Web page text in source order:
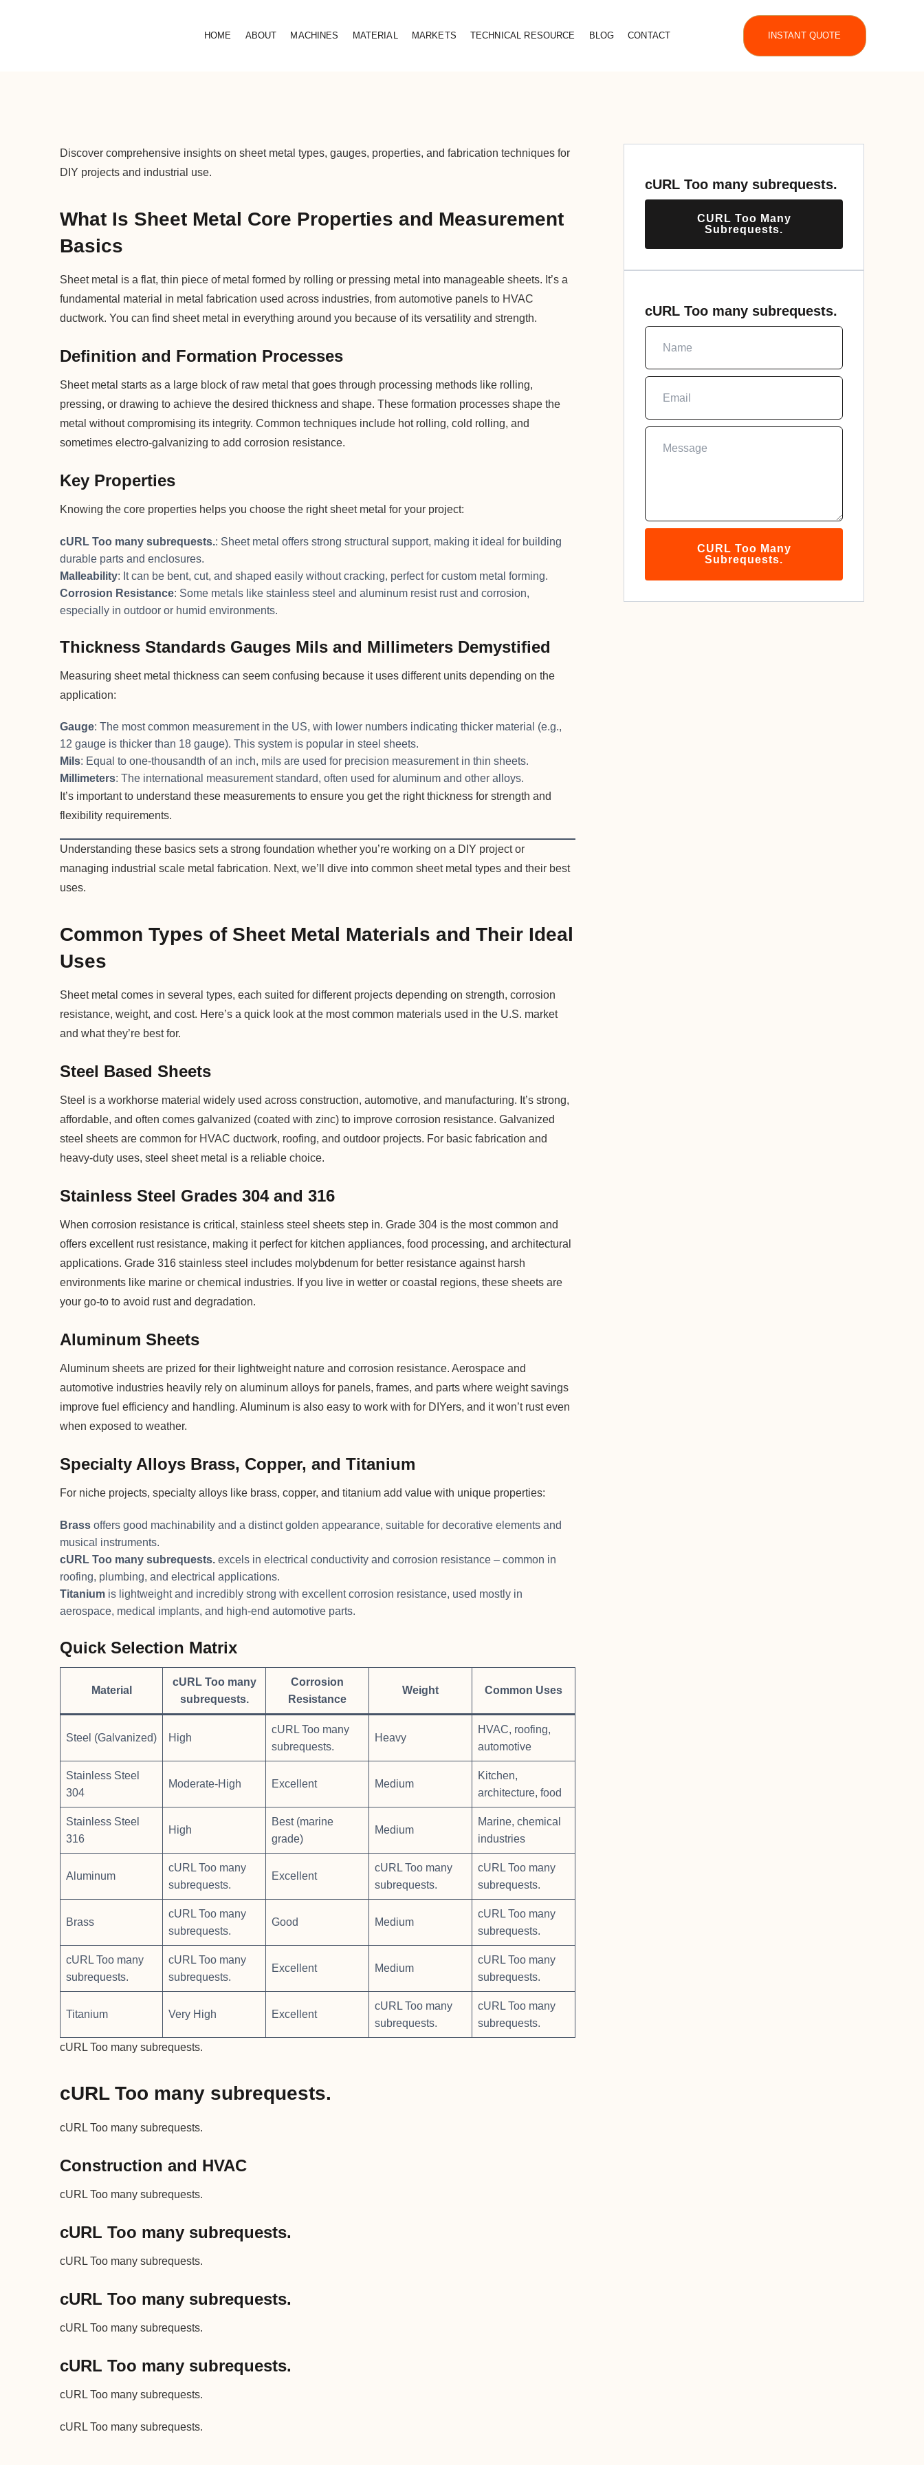
HOME ABOUT MACHINES MATERIAL MARKETS TECHNICAL RESOURCE BLOG CONTACT INSTANT QUOTE
Discover comprehensive insights on sheet metal types, gauges, properties, and fabrication techniques for
DIY projects and industrial use.
What Is Sheet Metal Core Properties and Measurement
Basics
Sheet metal is a flat, thin piece of metal formed by rolling or pressing metal into manageable sheets. It’s a
fundamental material in metal fabrication used across industries, from automotive panels to HVAC
ductwork. You can find sheet metal in everything around you because of its versatility and strength.
Definition and Formation Processes
Sheet metal starts as a large block of raw metal that goes through processing methods like rolling,
pressing, or drawing to achieve the desired thickness and shape. These formation processes shape the
metal without compromising its integrity. Common techniques include hot rolling, cold rolling, and
sometimes electro-galvanizing to add corrosion resistance.
Key Properties
Knowing the core properties helps you choose the right sheet metal for your project:
cURL Too many subrequests.: Sheet metal offers strong structural support, making it ideal for building
durable parts and enclosures.
Malleability: It can be bent, cut, and shaped easily without cracking, perfect for custom metal forming.
Corrosion Resistance: Some metals like stainless steel and aluminum resist rust and corrosion,
especially in outdoor or humid environments.
Thickness Standards Gauges Mils and Millimeters Demystified
Measuring sheet metal thickness can seem confusing because it uses different units depending on the
application:
Gauge: The most common measurement in the US, with lower numbers indicating thicker material (e.g.,
12 gauge is thicker than 18 gauge). This system is popular in steel sheets.
Mils: Equal to one-thousandth of an inch, mils are used for precision measurement in thin sheets.
Millimeters: The international measurement standard, often used for aluminum and other alloys.
It’s important to understand these measurements to ensure you get the right thickness for strength and
flexibility requirements.
Understanding these basics sets a strong foundation whether you’re working on a DIY project or
managing industrial scale metal fabrication. Next, we’ll dive into common sheet metal types and their best
uses.
Common Types of Sheet Metal Materials and Their Ideal
Uses
Sheet metal comes in several types, each suited for different projects depending on strength, corrosion
resistance, weight, and cost. Here’s a quick look at the most common materials used in the U.S. market
and what they’re best for.
Steel Based Sheets
Steel is a workhorse material widely used across construction, automotive, and manufacturing. It’s strong,
affordable, and often comes galvanized (coated with zinc) to improve corrosion resistance. Galvanized
steel sheets are common for HVAC ductwork, roofing, and outdoor projects. For basic fabrication and
heavy-duty uses, steel sheet metal is a reliable choice.
Stainless Steel Grades 304 and 316
When corrosion resistance is critical, stainless steel sheets step in. Grade 304 is the most common and
offers excellent rust resistance, making it perfect for kitchen appliances, food processing, and architectural
applications. Grade 316 stainless steel includes molybdenum for better resistance against harsh
environments like marine or chemical industries. If you live in wetter or coastal regions, these sheets are
your go-to to avoid rust and degradation.
Aluminum Sheets
Aluminum sheets are prized for their lightweight nature and corrosion resistance. Aerospace and
automotive industries heavily rely on aluminum alloys for panels, frames, and parts where weight savings
improve fuel efficiency and handling. Aluminum is also easy to work with for DIYers, and it won’t rust even
when exposed to weather.
Specialty Alloys Brass, Copper, and Titanium
For niche projects, specialty alloys like brass, copper, and titanium add value with unique properties:
Brass offers good machinability and a distinct golden appearance, suitable for decorative elements and
musical instruments.
cURL Too many subrequests. excels in electrical conductivity and corrosion resistance – common in
roofing, plumbing, and electrical applications.
Titanium is lightweight and incredibly strong with excellent corrosion resistance, used mostly in
aerospace, medical implants, and high-end automotive parts.
Quick Selection Matrix
Material
cURL Too many
subrequests.
Corrosion
Resistance
Weight Common Uses
Steel (Galvanized) High
cURL Too many
subrequests.
Heavy
HVAC, roofing,
automotive
Stainless Steel
304
Moderate-High Excellent Medium
Kitchen,
architecture, food
Stainless Steel
316
High
Best (marine
grade)
Medium
Marine, chemical
industries
Aluminum
cURL Too many
subrequests.
Excellent
cURL Too many
subrequests.
cURL Too many
subrequests.
Brass
cURL Too many
subrequests.
Good Medium
cURL Too many
subrequests.
cURL Too many
subrequests.
cURL Too many
subrequests.
Excellent Medium
cURL Too many
subrequests.
Titanium Very High Excellent
cURL Too many
subrequests.
cURL Too many
subrequests.
cURL Too many subrequests.
cURL Too many subrequests.
cURL Too many subrequests.
Construction and HVAC
cURL Too many subrequests.
cURL Too many subrequests.
cURL Too many subrequests.
cURL Too many subrequests.
cURL Too many subrequests.
cURL Too many subrequests.
cURL Too many subrequests.
cURL Too many subrequests.
cURL Too many subrequests.
CURL Too Many
Subrequests.
cURL Too many subrequests.
CURL Too Many
Subrequests.